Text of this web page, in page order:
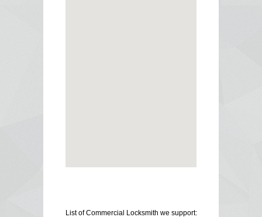
List of Commercial Locksmith we support: